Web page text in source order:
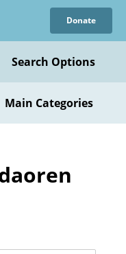
Donate
Search Options
Main Categories